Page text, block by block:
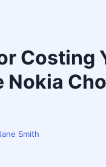
Costing
Nokia
Smith